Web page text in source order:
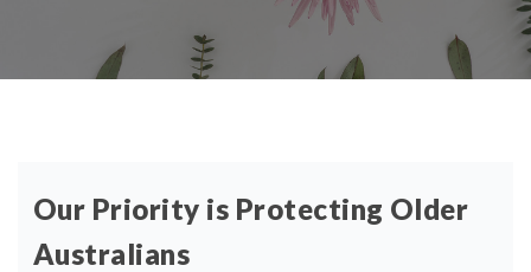
Our Priority is Protecting Older
Australians